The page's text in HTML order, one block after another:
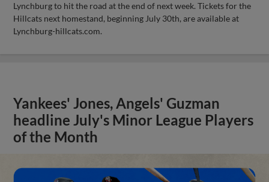
Lynchburg to hit the road at the end of next week. Tickets for the
Hillcats next homestand, beginning July 30th, are available at
Lynchburg-hillcats.com.
Yankees' Jones, Angels' Guzman
headline July's Minor League Players
of the Month